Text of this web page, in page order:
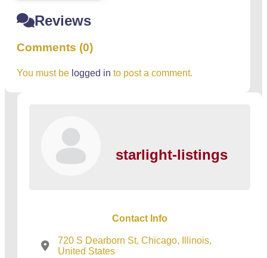
Reviews
Comments (0)
You must be logged in to post a comment.
starlight-listings
Contact Info
720 S Dearborn St, Chicago, Illinois,
United States